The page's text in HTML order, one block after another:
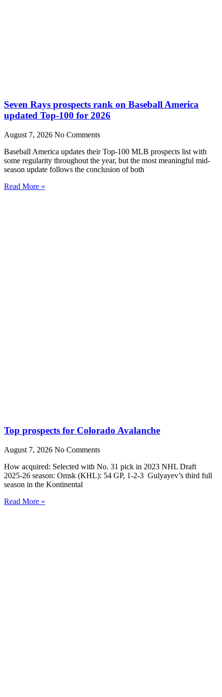
Seven Rays prospects rank on Baseball America
updated Top-100 for 2026
August 7, 2026 No Comments
Baseball America updates their Top-100 MLB prospects list with
some regularity throughout the year, but the most meaningful mid-
season update follows the conclusion of both
Read More »
Top prospects for Colorado Avalanche
August 7, 2026 No Comments
How acquired: Selected with No. 31 pick in 2023 NHL Draft
2025-26 season: Omsk (KHL): 54 GP, 1-2-3 Gulyayev’s third full
season in the Kontinental
Read More »